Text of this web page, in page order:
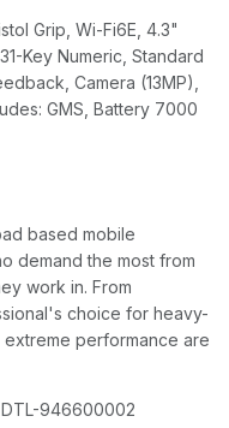
Grip, Wi-Fi6E, 4.3"
Key Numeric, Standard
Camera (13MP),
GMS, Battery 7000
based mobile
demand the most from
work in. From
choice for heavy-
performance are
946600002